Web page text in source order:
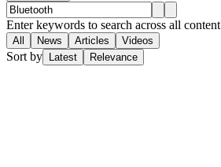
Enter keywords to search across all content
All News Articles Videos
Sort by Latest Relevance